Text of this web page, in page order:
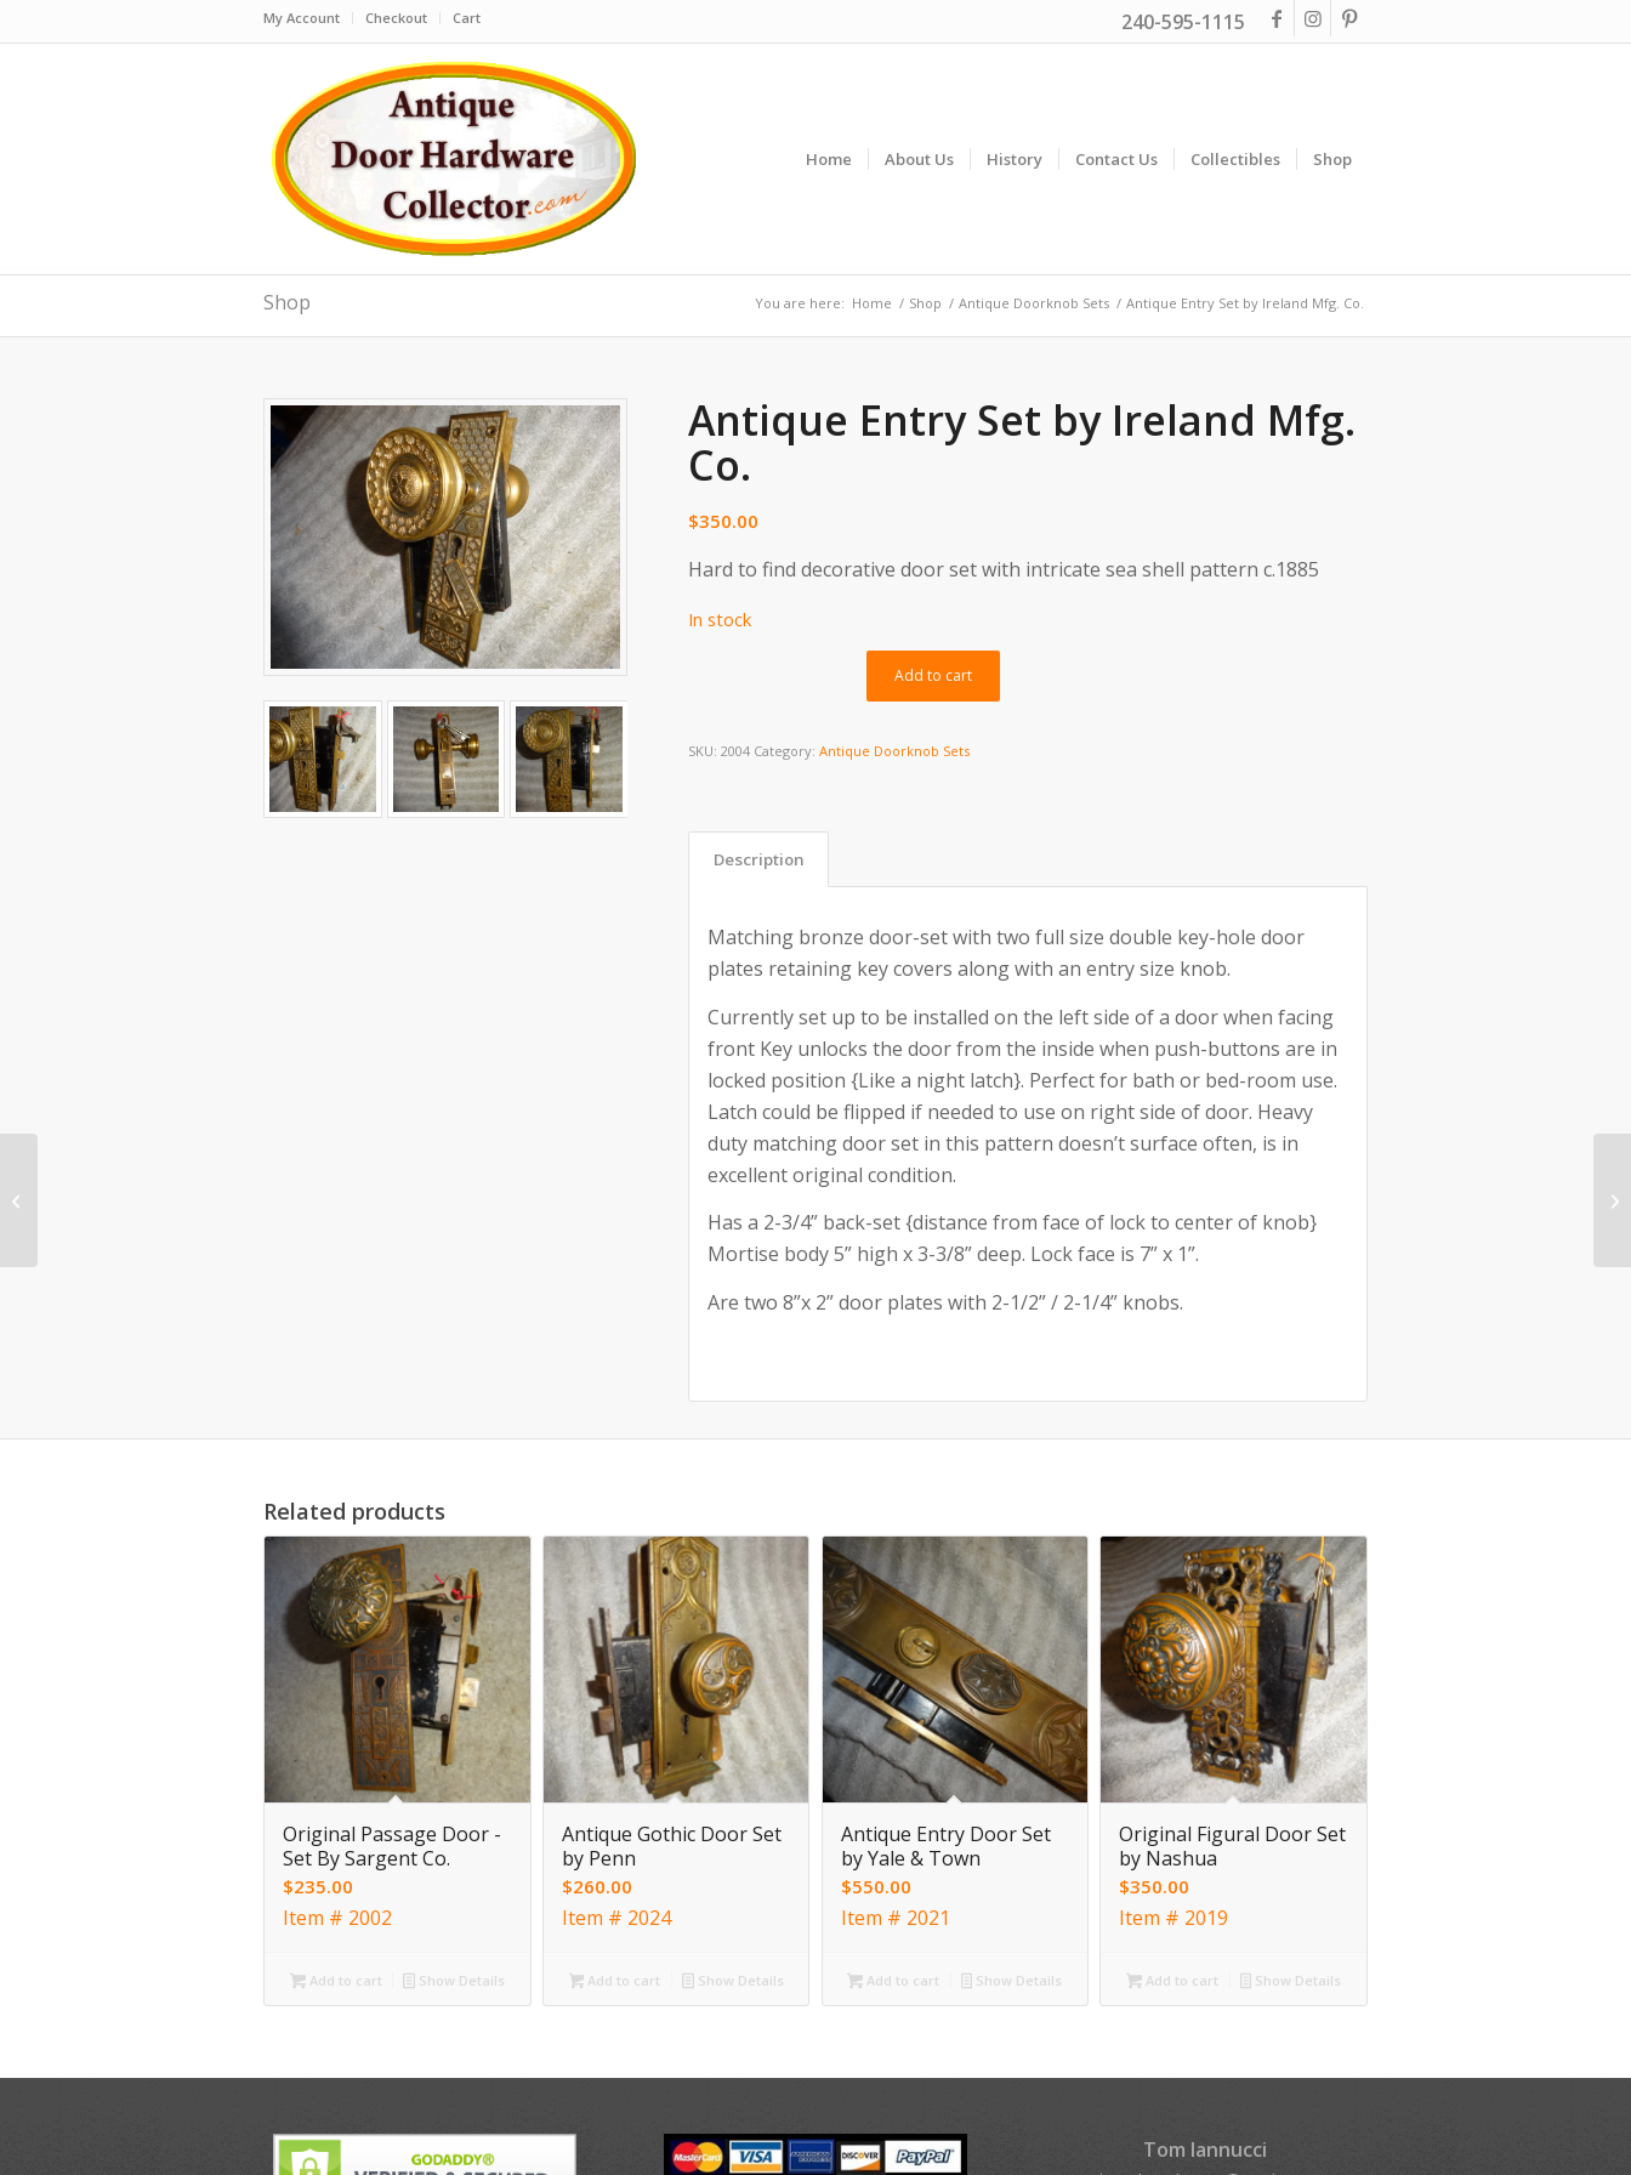
My Account Checkout Cart 240-595-1115
Home About Us History Contact Us Collectibles Shop
Shop You are here: Home / Shop / Antique Doorknob Sets / Antique Entry Set by Ireland Mfg. Co.
Antique Entry Set by Ireland Mfg.
Co.
$350.00
Hard to find decorative door set with intricate sea shell pattern c.1885
In stock
Add to cart
SKU:2004 Category:Antique Doorknob Sets
Description
Matching bronze door-set with two full size double key-hole door
plates retaining key covers along with an entry size knob.
Currently set up to be installed on the left side of a door when facing
front Key unlocks the door from the inside when push-buttons are in
locked position {Like a night latch}. Perfect for bath or bed-room use.
Latch could be flipped if needed to use on right side of door. Heavy
duty matching door set in this pattern doesn’t surface often, is in
excellent original condition.
Has a 2-3/4” back-set {distance from face of lock to center of knob}
Mortise body 5” high x 3-3/8” deep. Lock face is 7” x 1”.
Are two 8”x 2” door plates with 2-1/2” / 2-1/4” knobs.
Related products
Original Passage Door -
Set By Sargent Co.
$235.00
Item # 2002
Add to cart Show Details
Antique Gothic Door Set
by Penn
$260.00
Item # 2024
Add to cart Show Details
Antique Entry Door Set
by Yale & Town
$550.00
Item # 2021
Add to cart Show Details
Original Figural Door Set
by Nashua
$350.00
Item # 2019
Add to cart Show Details
Tom Iannucci